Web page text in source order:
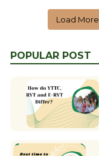
Load More
POPULAR POST